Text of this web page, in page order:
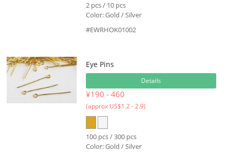
2 pcs / 10 pcs
Color: Gold / Silver
#EWRHOK01002
Eye Pins
Details
¥190 - 460
(approx US$1.2 - 2.9)
100 pcs / 300 pcs
Color: Gold / Silver